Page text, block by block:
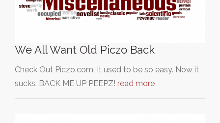
We All Want Old Piczo Back
Check Out Piczo.com, It used to be so easy. Now it
sucks. BACK ME UP PEEPZ! read more